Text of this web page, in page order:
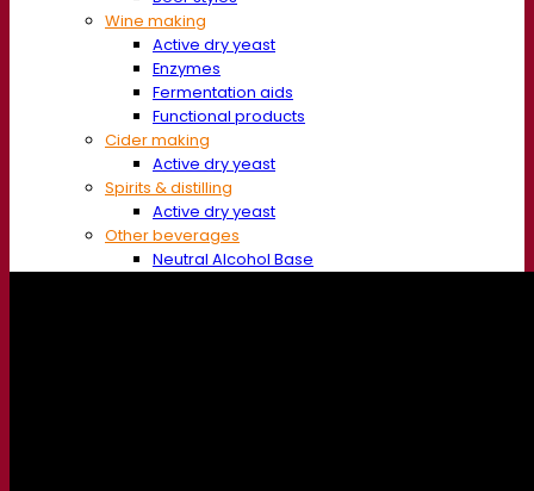
Wine making
Active dry yeast
Enzymes
Fermentation aids
Functional products
Cider making
Active dry yeast
Spirits & distilling
Active dry yeast
Other beverages
Neutral Alcohol Base